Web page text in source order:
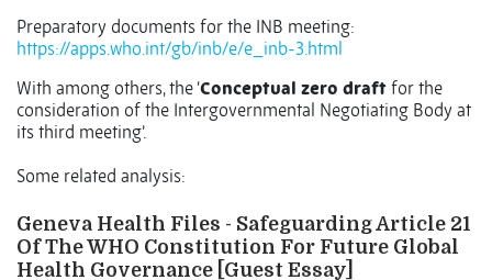
Preparatory documents for the INB meeting:
https://apps.who.int/gb/inb/e/e_inb-3.html
With among others, the ‘Conceptual zero draft for the
consideration of the Intergovernmental Negotiating Body at
its third meeting’.
Some related analysis:
Geneva Health Files - Safeguarding Article 21
Of The WHO Constitution For Future Global
Health Governance [Guest Essay]